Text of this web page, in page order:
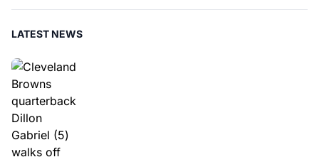
LATEST NEWS